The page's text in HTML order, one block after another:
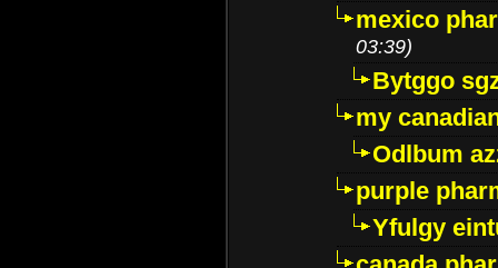
mexico
03:39)
Bytggo
my
Odlbum
purple
Yfulgy